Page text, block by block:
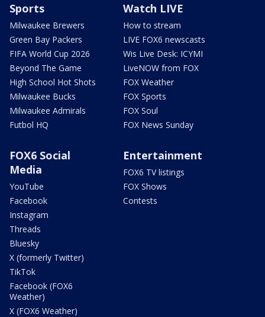
Sports
Milwaukee Brewers
Green Bay Packers
FIFA World Cup 2026
Beyond The Game
High School Hot Shots
Milwaukee Bucks
Milwaukee Admirals
Futbol HQ
Watch LIVE
How to stream
LIVE FOX6 newscasts
Wis Live Desk: ICYMI
LiveNOW from FOX
FOX Weather
FOX Sports
FOX Soul
FOX News Sunday
FOX6 Social
Media
YouTube
Facebook
Instagram
Threads
Bluesky
X (formerly Twitter)
TikTok
Facebook (FOX6
Weather)
X (FOX6 Weather)
Entertainment
FOX6 TV listings
FOX Shows
Contests